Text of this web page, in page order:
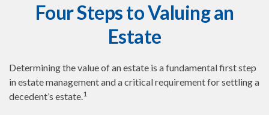
Four Steps to Valuing an
Estate
Determining the value of an estate is a fundamental first step
in estate management and a critical requirement for settling a
decedent’s estate.1